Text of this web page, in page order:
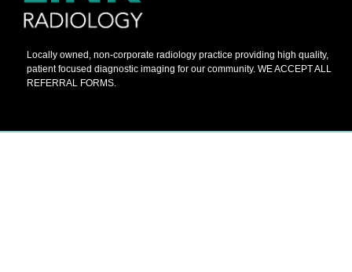
Locally owned, non-corporate radiology practice providing high quality,
patient focused diagnostic imaging for our community. WE ACCEPT ALL
REFERRAL FORMS.